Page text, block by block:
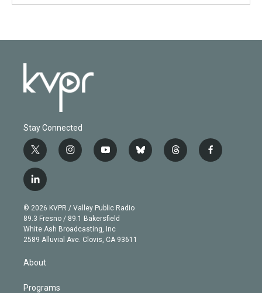
Stay Connected
t
w
i
t
e
r
i
n
g
r
a
m
y
o
b
e
b
l
t
h
f
a
l
i
n
k
e
d
© 2026 KVPR / Valley Public Radio
89.3 Fresno / 89.1 Bakersfield
White Ash Broadcasting, Inc
2589 Alluvial Ave. Clovis, CA 93611
About
Programs